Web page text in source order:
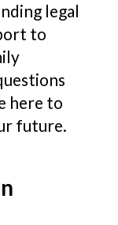
legal
to
here to
future.